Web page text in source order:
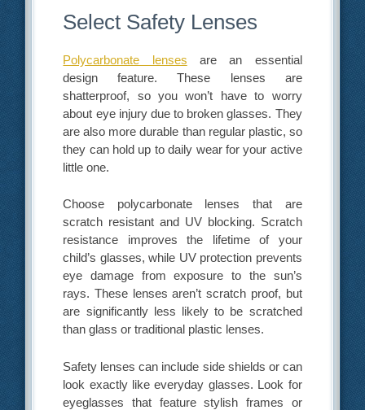
Select Safety Lenses
Polycarbonate lenses are an essential
design feature. These lenses are
shatterproof, so you won’t have to worry
about eye injury due to broken glasses. They
are also more durable than regular plastic, so
they can hold up to daily wear for your active
little one.
Choose polycarbonate lenses that are
scratch resistant and UV blocking. Scratch
resistance improves the lifetime of your
child’s glasses, while UV protection prevents
eye damage from exposure to the sun’s
rays. These lenses aren’t scratch proof, but
are significantly less likely to be scratched
than glass or traditional plastic lenses.
Safety lenses can include side shields or can
look exactly like everyday glasses. Look for
eyeglasses that feature stylish frames or